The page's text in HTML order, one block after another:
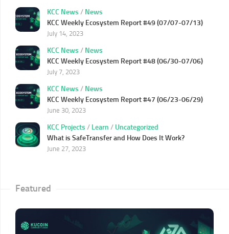
KCC News / News
KCC Weekly Ecosystem Report #49 (07/07-07/13)
July 14, 2023
KCC News / News
KCC Weekly Ecosystem Report #48 (06/30-07/06)
July 7, 2023
KCC News / News
KCC Weekly Ecosystem Report #47 (06/23-06/29)
June 30, 2023
KCC Projects / Learn / Uncategorized
What is SafeTransfer and How Does It Work?
June 27, 2023
Featured